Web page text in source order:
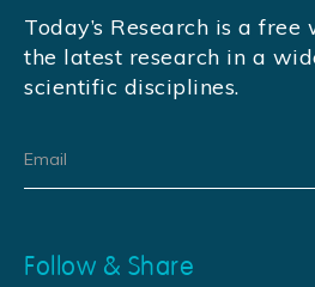
Today’s Research is a
the latest research in a
scientific disciplines.
Follow & Share